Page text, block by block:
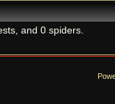
and 0 spiders.